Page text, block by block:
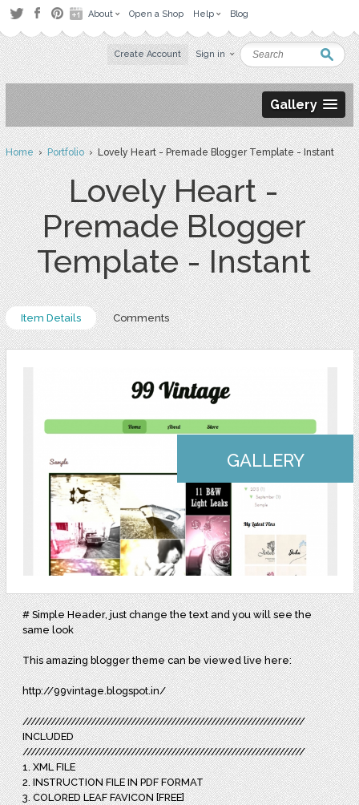
About Open a Shop Help Blog
Create Account Sign in
Gallery
Home›Portfolio› Lovely Heart - Premade Blogger Template - Instant
Lovely Heart -
Premade Blogger
Template - Instant
Item Details Comments
GALLERY
# Simple Header, just change the text and you will see the
same look
This amazing blogger theme can be viewed live here:
http://99vintage.blogspot.in/
//////////////////////////////////////////////////////////////////////
INCLUDED
//////////////////////////////////////////////////////////////////////
1. XML FILE
2. INSTRUCTION FILE IN PDF FORMAT
3. COLORED LEAF FAVICON [FREE]